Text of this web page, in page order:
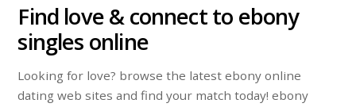
Find love & connect to ebony
singles online
Looking for love? browse the latest ebony online
dating web sites and find your match today! ebony